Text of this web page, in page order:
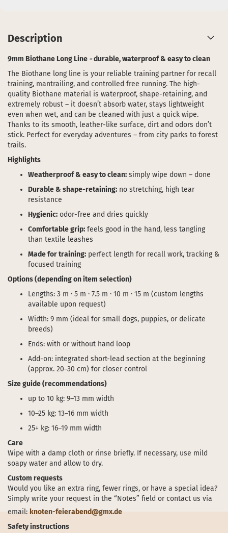
Description
9mm Biothane Long Line -durable, waterproof & easy to clean
The Biothane long line is your reliable training partner for recall
training, mantrailing, and controlled free running. The high-
quality Biothane material is waterproof, shape-retaining, and
extremely robust – it doesn’t absorb water, stays lightweight
even when wet, and can be cleaned with just a quick wipe.
Thanks to its smooth, leather-like surface, dirt and odors don’t
stick. Perfect for everyday adventures – from city parks to forest
trails.
Highlights
Weatherproof & easy to clean: simply wipe down – done
Durable & shape-retaining: no stretching, high tear
resistance
Hygienic: odor-free and dries quickly
Comfortable grip: feels good in the hand, less tangling
than textile leashes
Made for training: perfect length for recall work, tracking &
focused training
Options (depending on item selection)
Lengths: 3 m · 5 m · 7.5 m · 10 m · 15 m (custom lengths
available upon request)
Width: 9 mm (ideal for small dogs, puppies, or delicate
breeds)
Ends: with or without hand loop
Add-on: integrated short-lead section at the beginning
(approx. 20–30 cm) for closer control
Size guide (recommendations)
up to 10 kg: 9–13 mm width
10–25 kg: 13–16 mm width
25+ kg: 16–19 mm width
Care
Wipe with a damp cloth or rinse briefly. If necessary, use mild
soapy water and allow to dry.
Custom requests
Would you like an extra ring, fewer rings, or have a special idea?
Simply write your request in the “Notes” field or contact us via
email: knoten-feierabend@gmx.de
Safety instructions